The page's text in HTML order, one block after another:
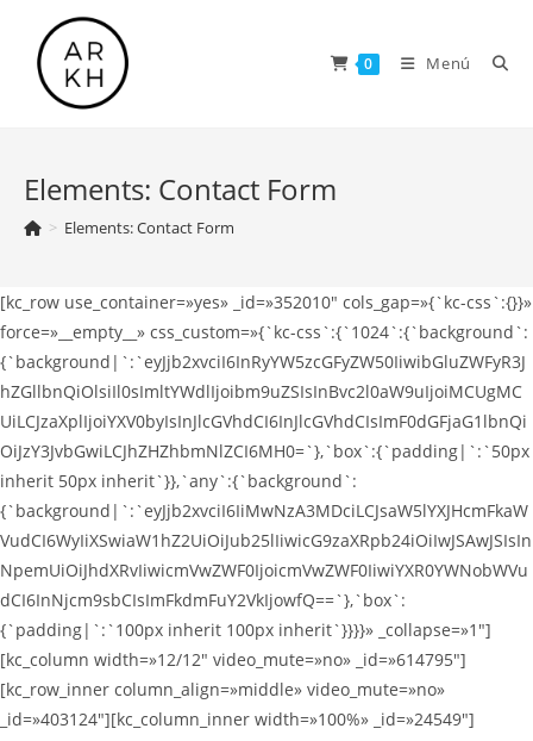
contenido
0 Menú
Elements: Contact Form
> Elements: Contact Form
[kc_row use_container=»yes» _id=»352010″ cols_gap=»{`kc-css`:{}}»
force=»__empty__» css_custom=»{`kc-css`:{`1024`:{`background`:
{`background|`:`eyJjb2xvciI6InRyYW5zcGFyZW50IiwibGluZWFyR3J
hZGllbnQiOlsiIl0sImltYWdlIjoibm9uZSIsInBvc2l0aW9uIjoiMCUgMC
UiLCJzaXplIjoiYXV0byIsInJlcGVhdCI6InJlcGVhdCIsImF0dGFjaG1lbnQi
OiJzY3JvbGwiLCJhZHZhbmNlZCI6MH0=`},`box`:{`padding|`:`50px
inherit 50px inherit`}},`any`:{`background`:
{`background|`:`eyJjb2xvciI6IiMwNzA3MDciLCJsaW5lYXJHcmFkaW
VudCI6WyIiXSwiaW1hZ2UiOiJub25lIiwicG9zaXRpb24iOiIwJSAwJSIsIn
NpemUiOiJhdXRvIiwicmVwZWF0IjoicmVwZWF0IiwiYXR0YWNobWVu
dCI6InNjcm9sbCIsImFkdmFuY2VkIjowfQ==`},`box`:
{`padding|`:`100px inherit 100px inherit`}}}}» _collapse=»1″]
[kc_column width=»12/12″ video_mute=»no» _id=»614795″]
[kc_row_inner column_align=»middle» video_mute=»no»
_id=»403124″][kc_column_inner width=»100%» _id=»24549″]